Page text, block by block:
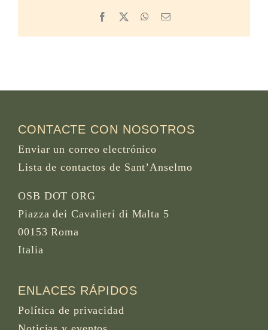
Facebook WhatsApp
Email
CONTACTE CON NOSOTROS
Enviar un correo electrónico
Lista de contactos de Sant’Anselmo
OSB DOT ORG
Piazza dei Cavalieri di Malta 5
00153 Roma
Italia
ENLACES RÁPIDOS
Política de privacidad